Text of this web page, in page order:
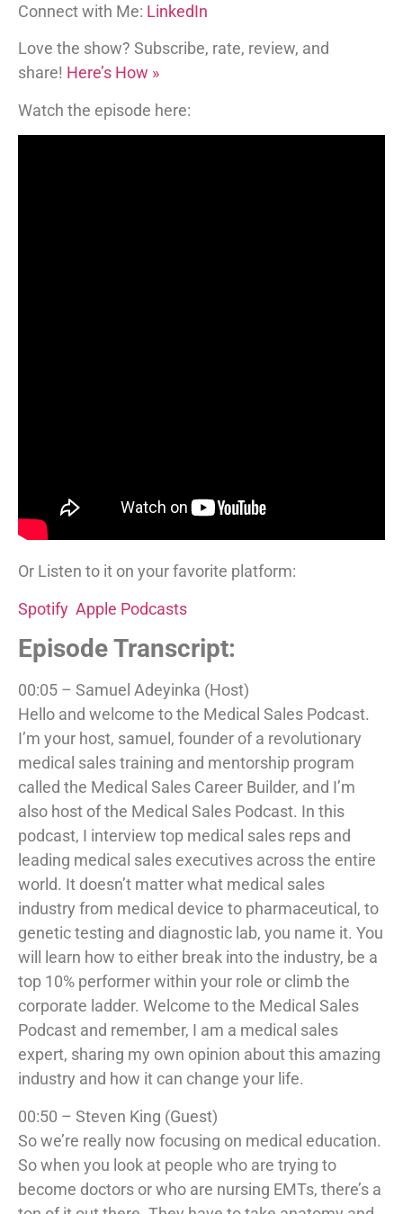
Connect with Me: LinkedIn
Love the show? Subscribe, rate, review, and
share! Here’s How »
Watch the episode here:
Or Listen to it on your favorite platform:
Spotify Apple Podcasts
Episode Transcript:
00:05 – Samuel Adeyinka (Host)
Hello and welcome to the Medical Sales Podcast.
I’m your host, samuel, founder of a revolutionary
medical sales training and mentorship program
called the Medical Sales Career Builder, and I’m
also host of the Medical Sales Podcast. In this
podcast, I interview top medical sales reps and
leading medical sales executives across the entire
world. It doesn’t matter what medical sales
industry from medical device to pharmaceutical, to
genetic testing and diagnostic lab, you name it. You
will learn how to either break into the industry, be a
top 10% performer within your role or climb the
corporate ladder. Welcome to the Medical Sales
Podcast and remember, I am a medical sales
expert, sharing my own opinion about this amazing
industry and how it can change your life.
00:50 – Steven King (Guest)
So we’re really now focusing on medical education.
So when you look at people who are trying to
become doctors or who are nursing EMTs, there’s a